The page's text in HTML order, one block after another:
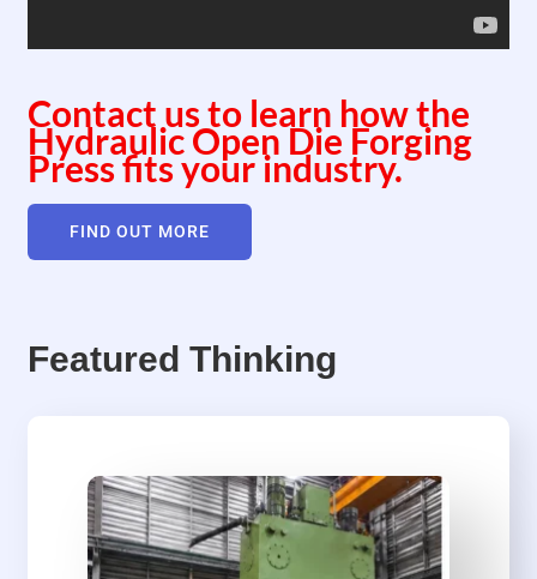
Contact us to learn how the
Hydraulic Open Die Forging
Press fits your industry.
FIND OUT MORE
Featured Thinking